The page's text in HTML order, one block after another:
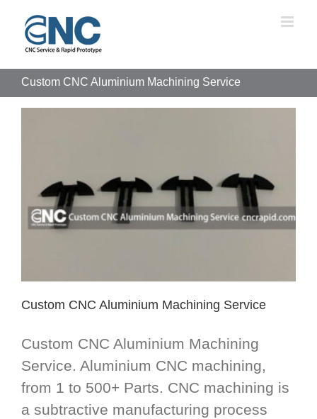
content
Custom CNC Aluminium Machining Service
Custom CNC Aluminium Machining Service
Custom CNC Aluminium Machining
Service. Aluminium CNC machining,
from 1 to 500+ Parts. CNC machining is
a subtractive manufacturing process